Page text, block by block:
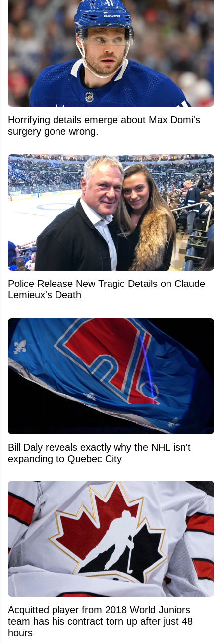
Horrifying details emerge about Max Domi's
surgery gone wrong.
Police Release New Tragic Details on Claude
Lemieux's Death
Bill Daly reveals exactly why the NHL isn't
expanding to Quebec City
Acquitted player from 2018 World Juniors
team has his contract torn up after just 48
hours